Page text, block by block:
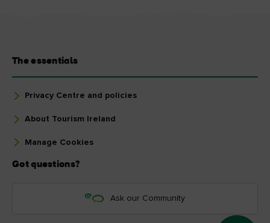
The essentials
Privacy Centre and policies
About Tourism Ireland
Manage Cookies
Got questions?
Ask our Community